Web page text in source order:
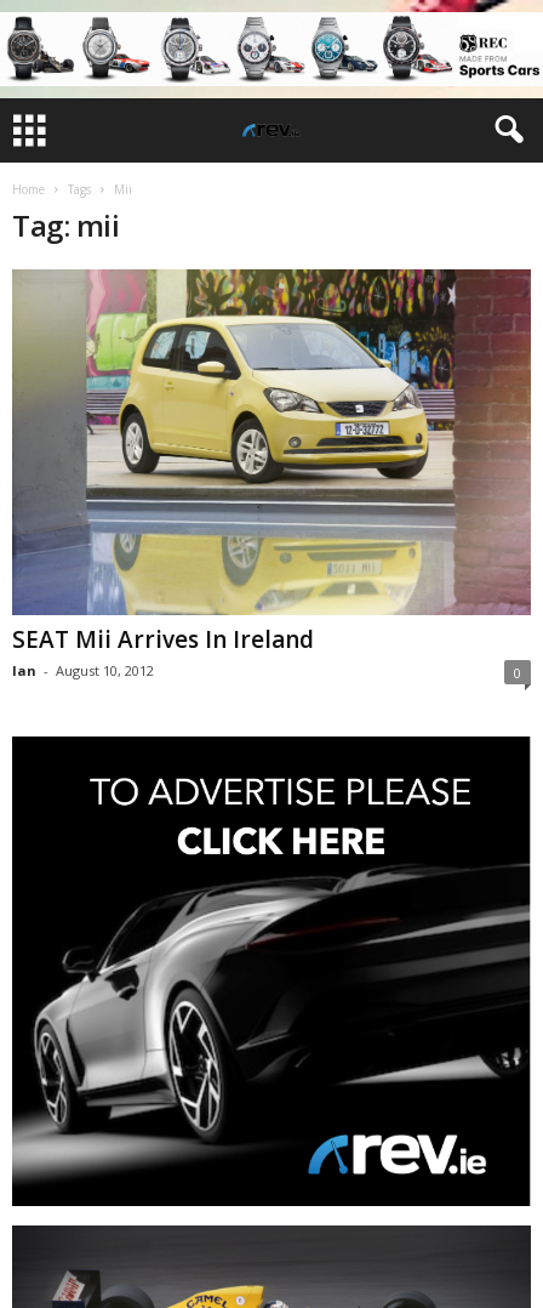
Home Tags Mii
Tag: mii
SEAT Mii Arrives In Ireland
Ian - August 10, 2012 0